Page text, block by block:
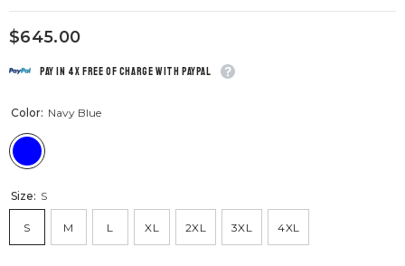
$645.00
Pay in 4x free of charge with Paypal
Color: Navy Blue
Size: S
S M L XL 2XL 3XL 4XL